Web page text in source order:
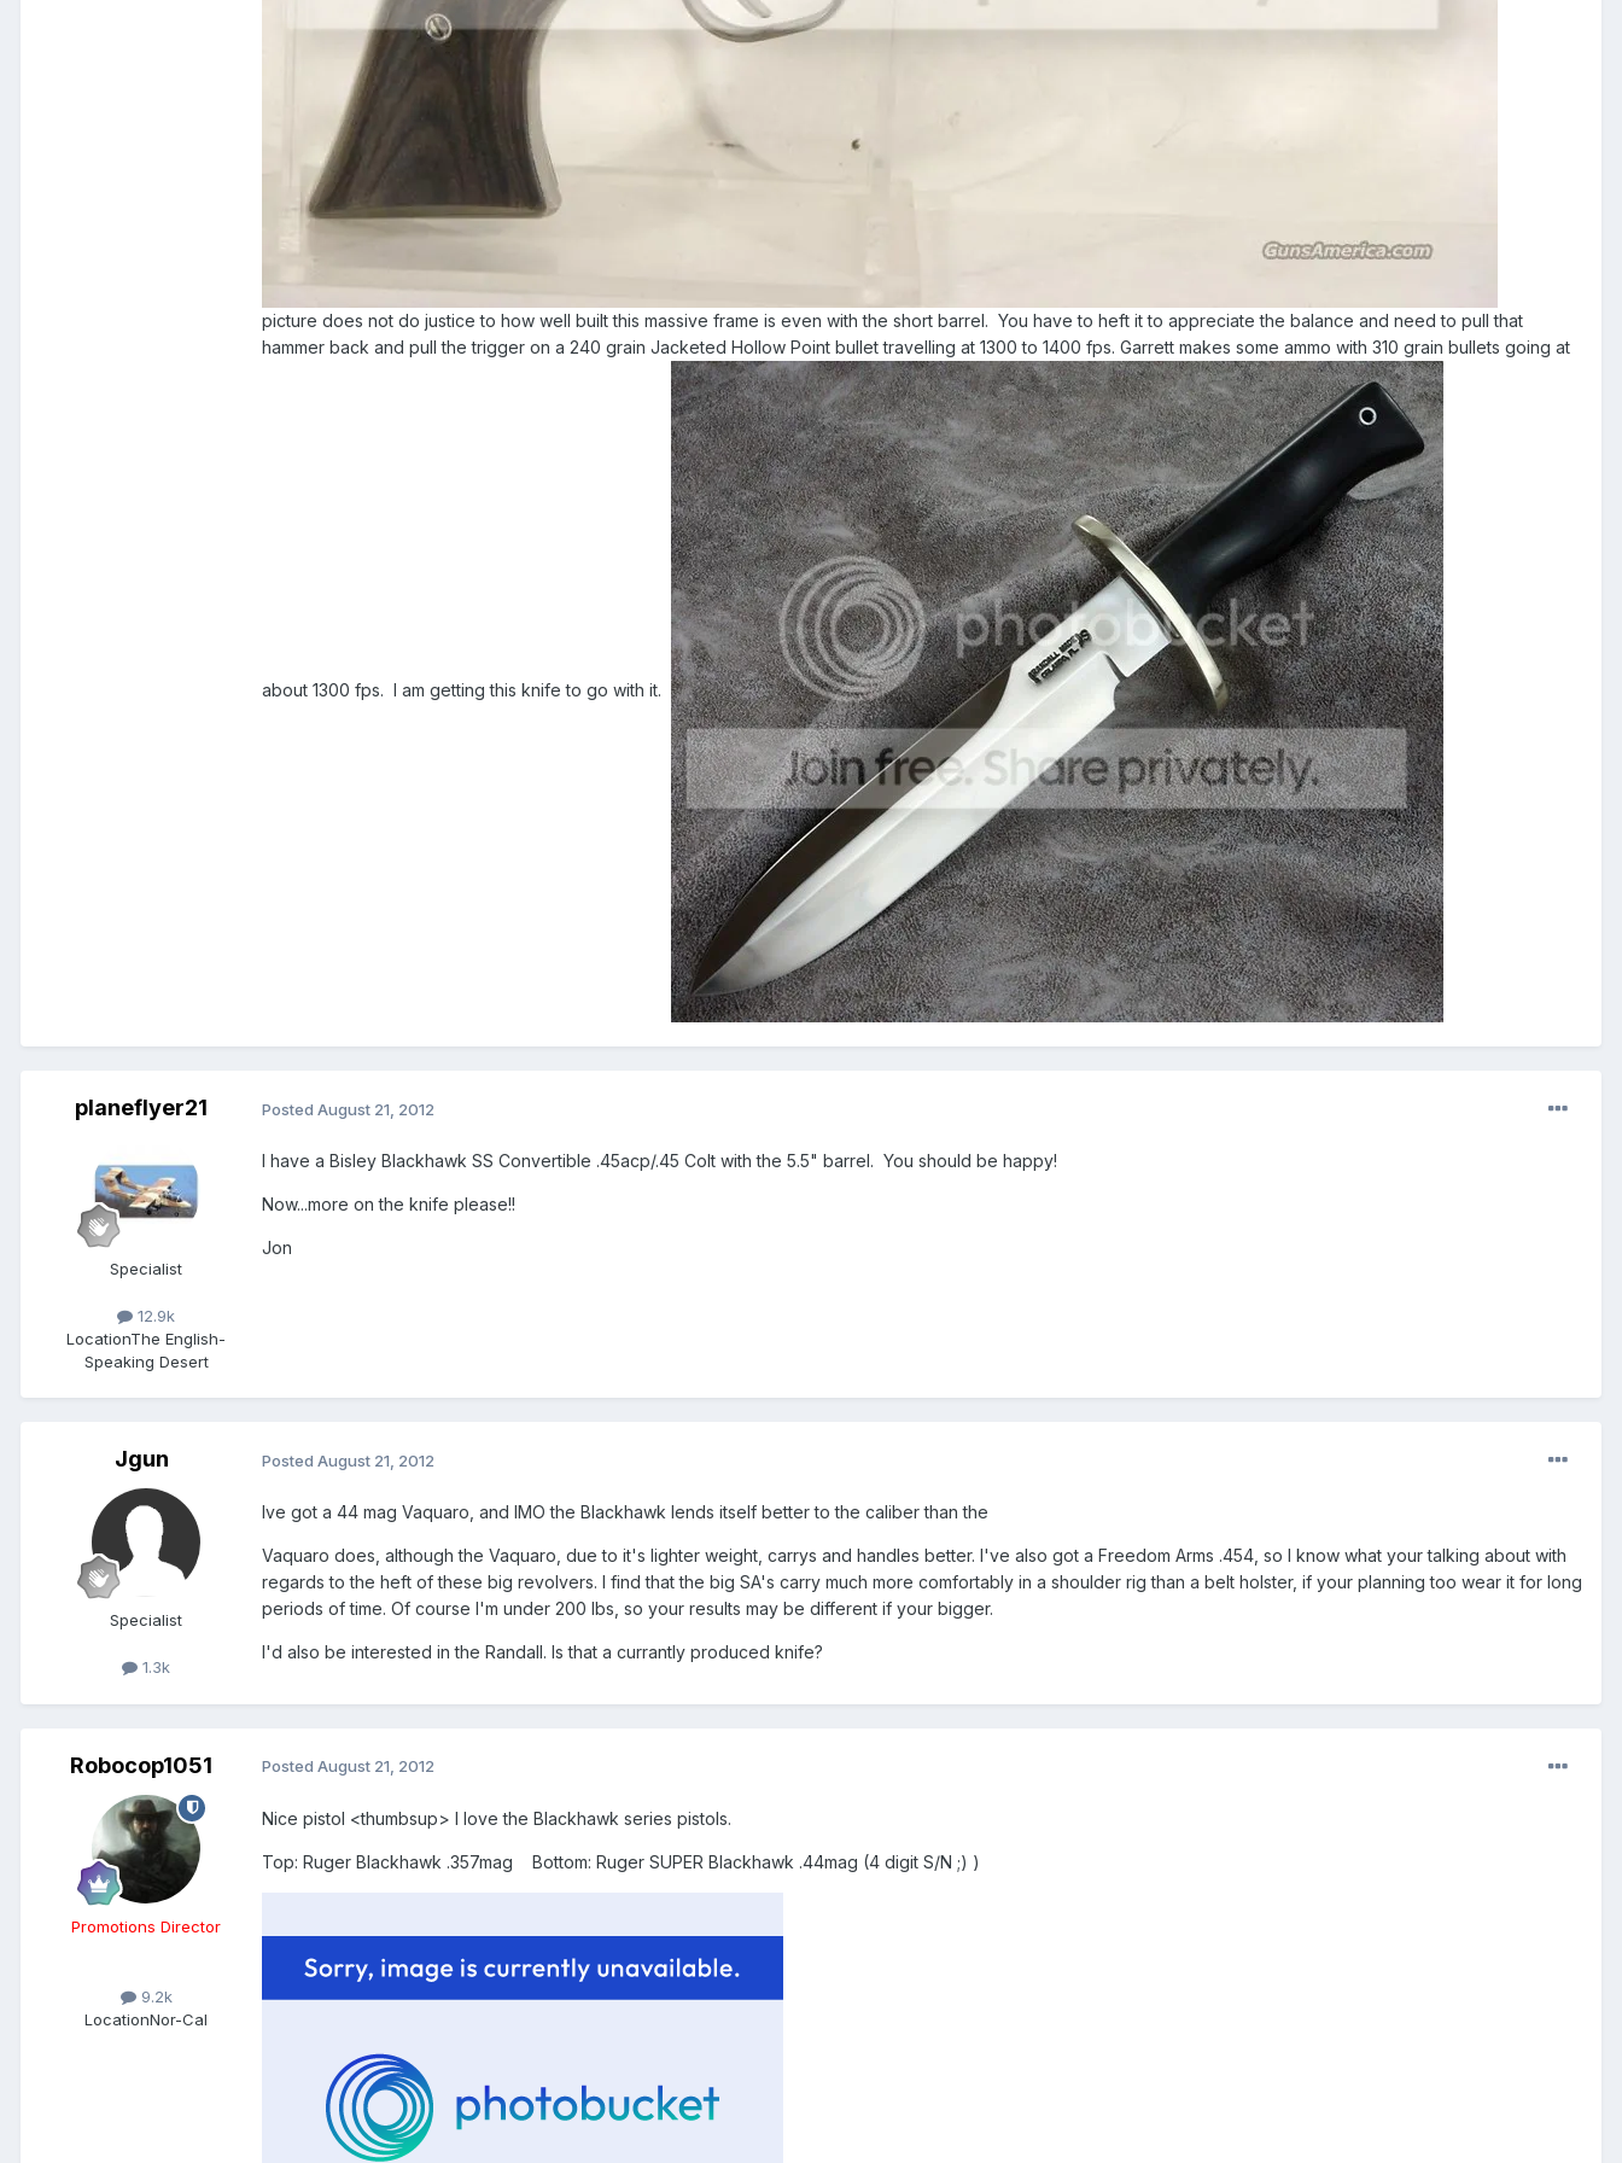
picture does not do justice to how well built this massive frame is even with the short barrel. You have to heft it to appreciate the balance and need to pull that
hammer back and pull the trigger on a 240 grain Jacketed Hollow Point bullet travelling at 1300 to 1400 fps. Garrett makes some ammo with 310 grain bullets going at
about 1300 fps. I am getting this knife to go with it.
planeflyer21
Specialist
12.9k
LocationThe English-
Speaking Desert
Posted August 21, 2012
I have a Bisley Blackhawk SS Convertible .45acp/.45 Colt with the 5.5" barrel. You should be happy!
Now...more on the knife please!!
Jon
Jgun
Specialist
1.3k
Posted August 21, 2012
Ive got a 44 mag Vaquaro, and IMO the Blackhawk lends itself better to the caliber than the
Vaquaro does, although the Vaquaro, due to it's lighter weight, carrys and handles better. I've also got a Freedom Arms .454, so I know what your talking about with
regards to the heft of these big revolvers. I find that the big SA's carry much more comfortably in a shoulder rig than a belt holster, if your planning too wear it for long
periods of time. Of course I'm under 200 lbs, so your results may be different if your bigger.
I'd also be interested in the Randall. Is that a currantly produced knife?
Robocop1051
Promotions Director
9.2k
LocationNor-Cal
Posted August 21, 2012
Nice pistol <thumbsup> I love the Blackhawk series pistols.
Top: Ruger Blackhawk .357mag Bottom: Ruger SUPER Blackhawk .44mag (4 digit S/N ;) )